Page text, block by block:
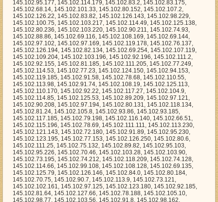
45.102.70.46, 145.102.103.28, 145.102.103.90, 145.102.73.195, 145.102.74.212, 145.102.118.209, 145.102.74.128, 145.102.114.66, 145.102.99.108, 145.102.108.128, 145.102.69.135, 145.102.125.79, 145.102.126.146, 145.102.84.0, 145.102.80.184, 145.102.70.75, 145.102.90.7, 145.102.113.9, 145.102.73.121, 145.102.102.161, 145.102.97.125, 145.102.123.180, 145.102.92.185, 145.102.81.64, 145.102.127.66, 145.102.78.188, 145.102.105.10, 145.102.98.77, 145.102.103.56, 145.102.91.8, 145.102.98.162, 145.102.107.19, 145.102.87.117, 145.102.71.189, 145.102.114.63, 145.102.99.123, 145.102.70.150, 145.102.91.100, 145.102.69.199, 145.102.98.95, 145.102.78.157, 145.102.100.133, 145.102.100.55, 145.102.67.135, 145.102.106.224, 145.102.96.164, 145.102.86.6, 145.102.106.193, 145.102.76.250, 145.102.99.163, 145.102.116.44, 145.102.116.210, 145.102.123.17, 145.102.102.221, 145.102.75.79, 145.102.100.97, 145.102.109.134, 145.102.97.147, 145.102.96.117, 145.102.82.114, 145.102.121.52, 145.102.104.151, 145.102.108.191, 145.102.84.49, 145.102.106.114, 145.102.114.226, 145.102.72.38, 145.102.81.228, 145.102.87.233, 145.102.86.160, 145.102.89.21, 145.102.94.211, 145.102.114.24, 145.102.69.245, 145.102.114.170, 145.102.66.195, 145.102.94.236, 145.102.106.98, 145.102.106.48, 145.102.111.230, 145.102.103.7, 145.102.114.34, 145.102.114.253, 145.102.102.9, 145.102.89.208, 145.102.80.109, 145.102.76.254, 145.102.102.173, 145.102.123.39, 145.102.102.255, 145.102.117.249, 145.102.65.167, 145.102.73.159, 145.102.95.204, 145.102.69.124, 145.102.113.168, 145.102.84.137, 145.102.66.210, 145.102.111.37, 145.102.72.214, 145.102.94.170, 145.102.81.234, 145.102.125.157, 145.102.90.110, 145.102.75.124, 145.102.104.237, 145.102.93.17, 145.102.76.253, 145.102.114.96, 145.102.82.0, 145.102.68.101, 145.102.71.46, 145.102.117.145, 145.102.94.40, 145.102.75.47, 145.102.84.113, 145.102.105.190, 145.102.75.229, 145.102.76.150, 145.102.64.156, 145.102.90.49, 145.102.93.117, 145.102.70.127, 145.102.71.139, 145.102.105.11, 145.102.93.139, 145.102.87.27, 145.102.85.48, 145.102.78.18, 145.102.115.79, 145.102.76.173, 145.102.101.98, 145.102.125.50, 145.102.118.43, 145.102.91.239, 145.102.104.58, 145.102.97.116, 145.102.98.66, 145.102.113.52, 145.102.70.32, 145.102.66.191, 145.102.103.218, 145.102.87.208, 145.102.101.73, 145.102.109.157, 145.102.83.164, 145.102.106.170, 145.102.87.96, 145.102.94.167, 145.102.109.97, 145.102.112.117, 145.102.127.137, 145.102.100.118, 145.102.122.223, 145.102.105.168, 145.102.104.203, 145.102.127.52, 145.102.79.94, 145.102.64.249, 145.102.90.252, 145.102.74.39, 145.102.83.134, 145.102.107.105, 145.102.87.56, 145.102.122.92, 145.102.98.205, 145.102.74.44, 145.102.125.132, 145.102.112.47, 145.102.85.81, 145.102.106.44, 145.102.67.196, 145.102.80.238, 145.102.67.204, 145.102.91.220, 145.102.92.86, 145.102.88.249, 145.102.122.26, 145.102.78.43, 145.102.71.19, 145.102.88.2, 145.102.101.94, 145.102.83.144, 145.102.125.71, 145.102.119.126, 145.102.100.187, 145.102.89.197, 145.102.97.41, 145.102.118.3, 145.102.110.166, 145.102.98.128, 145.102.97.208, 145.102.107.14, 145.102.114.199, 145.102.94.51, 145.102.100.106, 145.102.100.221, 145.102.65.204, 145.102.119.94, 145.102.125.231, 145.102.102.219, 145.102.75.180, 145.102.122.121, 145.102.110.114, 145.102.110.185, 145.102.117.135, 145.102.124.226, 145.102.112.91, 145.102.89.50, 145.102.87.220, 145.102.120.73, 145.102.116.18, 145.102.78.36, 145.102.124.63, 145.102.86.224, 145.102.122.44, 145.102.72.113, 145.102.89.203, 145.102.124.228, 145.102.119.118, 145.102.100.152, 145.102.87.218, 145.102.126.169, 145.102.80.156, 145.102.66.125, 145.102.121.199, 145.102.71.191, 145.102.94.71, 145.102.78.247, 145.102.127.37, 145.102.108.109, 145.102.81.2, 145.102.117.37, 145.102.111.57, 145.102.93.64, 145.102.79.38, 145.102.86.22, 145.102.108.232, 145.102.70.213, 145.102.99.117, 145.102.82.205, 145.102.92.166, 145.102.122.176, 145.102.102.241, 145.102.112.99, 145.102.115.208, 145.102.74.123, 145.102.76.64, 145.102.97.244, 145.102.116.201, 145.102.93.27, 145.102.96.190, 145.102.89.219, 145.102.70.238, 145.102.97.152, 145.102.110.18, 145.102.79.214, 145.102.126.127, 145.102.68.226, 145.102.88.206, 145.102.64.81, 145.102.120.251, 145.102.117.228, 145.102.110.150, 145.102.86.245, 145.102.90.205, 145.102.102.100, 145.102.108.196, 145.102.115.114, 145.102.65.90, 145.102.67.66, 145.102.108.186, 145.102.81.10, 145.102.116.154, 145.102.116.6, 145.102.116.233, 145.102.73.228, 145.102.123.186, 145.102.68.46, 145.102.71.77, 145.102.103.239, 145.102.84.148, 145.102.123.240, 145.102.111.151, 145.102.124.25, 145.102.104.4, 145.102.107.110, 145.102.82.190, 145.102.108.106, 145.102.75.63, 145.102.120.105, 145.102.120.152, 145.102.115.152, 145.102.122.72, 145.102.111.11, 145.102.74.16, 145.102.73.246, 145.102.108.139, 145.102.74.230, 145.102.100.16, 145.102.96.101, 145.102.79.110, 145.102.96.227, 145.102.74.29, 145.102.68.171, 145.102.108.181, 145.102.123.62, 145.102.124.115, 145.102.116.29, 145.102.82.221, 145.102.119.1, 145.102.91.196, 145.102.71.90, 145.102.101.92, 145.102.126.174, 145.102.94.73, 145.102.92.78, 145.102.107.121, 145.102.79.86, 145.102.114.84, 145.102.76.93, 145.102.64.47, 145.102.85.33, 145.102.105.122, 145.102.73.93, 145.102.100.208, 145.102.75.237, 145.102.115.203, 145.102.72.146, 145.102.71.164, 145.102.98.13, 145.102.107.205, 145.102.115.68, 145.102.102.5, 145.102.113.232, 145.102.127.13, 145.102.98.84, 145.102.99.103, 145.102.84.211, 145.102.84.253, 145.102.65.5, 145.102.66.237, 145.102.66.99, 145.102.83.163, 145.102.115.168, 145.102.121.173, 145.102.123.65, 145.102.106.253, 145.102.108.167, 145.102.109.83, 145.102.80.142, 145.102.126.187, 145.102.78.14, 145.102.127.61, 145.102.123.84, 145.102.99.164, 145.102.67.81, 145.102.107.101, 145.102.116.113, 145.102.126.24, 145.102.110.188, 145.102.76.68, 145.102.113.187, 145.102.75.142, 145.102.106.112, 145.102.108.3, 145.102.85.122, 145.102.85.120, 145.102.114.48, 145.102.95.115, 145.102.71.235, 145.102.90.136, 145.102.86.102, 145.102.111.118, 145.102.100.52, 145.102.65.62, 145.102.77.38, 145.102.74.61, 145.102.77.234, 145.102.64.246, 145.102.96.58, 145.102.108.165, 145.102.82.11, 145.102.102.181, 145.102.96.168, 145.102.124.117, 145.102.70.108, 145.102.125.0, 145.102.97.219, 145.102.122.160, 145.102.87.118, 145.102.96.85, 145.102.88.167, 145.102.86.195, 145.102.91.153, 145.102.115.77, 145.102.92.50, 145.102.68.78, 145.102.64.24, 145.102.113.11, 145.102.110.112, 145.102.118.82, 145.102.122.167, 145.102.72.142, 145.102.69.202, 145.102.90.121, 145.102.110.241, 145.102.75.71, 145.102.113.147, 145.102.123.23, 145.102.78.138, 145.102.126.224, 145.102.88.12, 145.102.111.153, 145.102.78.176, 145.102.72.147, 145.102.113.83, 145.102.71.246, 145.102.66.151, 145.102.73.217, 145.102.69.244, 145.102.118.56, 145.102.123.47, 145.102.96.202, 145.102.100.7, 145.102.72.22, 145.102.104.51, 145.102.90.194, 145.102.95.213, 145.102.121.150, 145.102.119.150, 145.102.98.204, 145.102.71.113, 145.102.78.126, 145.102.124.103, 145.102.126.206, 145.102.106.70, 145.102.71.159, 145.102.103.169, 145.102.98.249, 145.102.94.178, 145.102.70.195, 145.102.114.234, 145.102.106.41, 145.102.85.96, 145.102.71.36, 145.102.117.35, 145.102.118.52, 145.102.71.50, 145.102.75.221, 145.102.75.10, 145.102.102.104, 145.102.100.101, 145.102.96.167, 145.102.69.90, 145.102.119.200, 145.102.80.205, 145.102.102.129, 145.102.66.208, 145.102.123.154, 145.102.106.12, 145.102.127.63, 145.102.93.187, 145.102.99.80, 145.102.108.1, 145.102.112.244, 145.102.78.107, 145.102.118.149, 145.102.105.209, 145.102.93.83, 145.102.68.210, 145.102.87.8, 145.102.96.211, 145.102.101.247, 145.102.64.65, 145.102.118.112, 145.102.104.41, 145.102.98.65, 145.102.105.119, 145.102.66.166, 145.102.121.156, 145.102.112.228, 145.102.66.90, 145.102.125.213, 145.102.92.128, 145.102.85.190, 145.102.98.16, 145.102.122.4, 145.102.101.77, 145.102.74.95, 145.102.126.200, 145.102.98.67, 145.102.87.140, 145.102.110.191, 145.102.78.202, 145.102.69.73, 145.102.96.104, 145.102.104.186, 145.102.110.220, 145.102.114.185, 145.102.76.5, 145.102.83.178, 145.102.68.167, 145.102.64.105, 145.102.122.19, 145.102.126.243, 145.102.118.243, 145.102.95.30, 145.102.67.228, 145.102.81.173, 145.102.94.61, 145.102.117.204, 145.102.104.6, 145.102.70.201, 145.102.118.214, 145.102.106.242, 145.102.123.239, 145.102.102.229, 145.102.86.90, 145.102.110.233, 145.102.70.103, 145.102.81.110, 145.102.85.248, 145.102.114.203, 145.102.103.173, 145.102.77.204, 145.102.124.81, 145.102.119.44, 145.102.102.186, 145.102.118.185, 145.102.120.160, 145.102.116.70, 145.102.73.55, 145.102.119.84, 145.102.101.48, 145.102.93.152, 145.102.96.169, 145.102.77.9, 145.102.115.23, 145.102.124.160, 145.102.119.83, 145.102.65.236, 145.102.111.242, 145.102.74.52, 145.102.107.149, 145.102.92.242, 145.102.118.255, 145.102.72.33, 145.102.70.246, 145.102.66.238, 145.102.94.4, 145.102.101.153, 145.102.101.64, 145.102.108.11, 145.102.85.142, 145.102.109.197, 145.102.100.110, 145.102.75.96, 145.102.65.22, 145.102.90.255, 145.102.105.184, 145.102.81.92, 145.102.117.103, 145.102.110.25, 145.102.109.129, 145.102.78.76, 145.102.126.232, 145.102.93.119, 145.102.106.73, 145.102.120.209, 145.102.125.173, 145.102.70.17, 145.102.105.47, 145.102.118.94, 145.102.88.100, 145.102.121.194, 145.102.65.186, 145.102.101.24, 145.102.97.8, 145.102.66.186, 145.102.107.225, 145.102.97.11, 145.102.103.193, 145.102.96.134, 145.102.106.46, 145.102.68.211, 145.102.112.198, 145.102.71.207, 145.102.98.125, 145.102.79.163, 145.102.96.37, 145.102.96.18, 145.102.116.45, 145.102.110.42, 145.102.91.184, 145.102.100.25, 145.102.114.248, 145.102.66.181, 145.102.70.141, 145.102.115.202, 145.102.119.236, 145.102.111.129, 145.102.111.112, 145.102.81.5, 145.102.119.11, 145.102.100.172, 145.102.83.118, 145.102.94.254, 145.102.122.184, 145.102.86.67, 145.102.68.13, 145.102.109.220, 145.102.103.127, 145.102.100.156, 145.102.87.78, 145.102.68.251, 145.102.73.202, 145.102.110.83, 145.102.122.119, 145.102.103.72, 145.102.71.69, 145.102.108.138, 145.102.119.4, 145